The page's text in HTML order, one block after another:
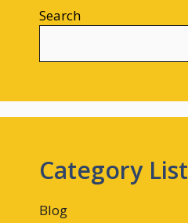
Search
Category List
Blog